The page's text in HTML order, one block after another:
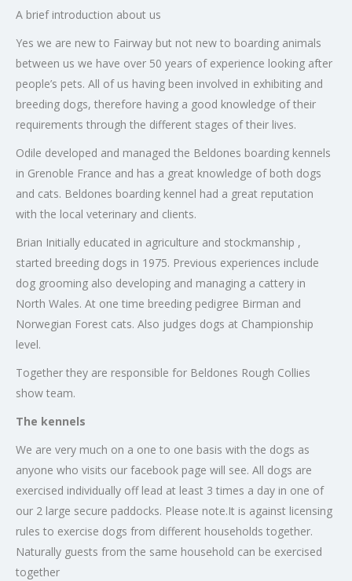
A brief introduction about us
Yes we are new to Fairway but not new to boarding animals
between us we have over 50 years of experience looking after
people’s pets. All of us having been involved in exhibiting and
breeding dogs, therefore having a good knowledge of their
requirements through the different stages of their lives.
Odile developed and managed the Beldones boarding kennels
in Grenoble France and has a great knowledge of both dogs
and cats. Beldones boarding kennel had a great reputation
with the local veterinary and clients.
Brian Initially educated in agriculture and stockmanship ,
started breeding dogs in 1975. Previous experiences include
dog grooming also developing and managing a cattery in
North Wales. At one time breeding pedigree Birman and
Norwegian Forest cats. Also judges dogs at Championship
level.
Together they are responsible for Beldones Rough Collies
show team.
The kennels
We are very much on a one to one basis with the dogs as
anyone who visits our facebook page will see. All dogs are
exercised individually off lead at least 3 times a day in one of
our 2 large secure paddocks. Please note.It is against licensing
rules to exercise dogs from different households together.
Naturally guests from the same household can be exercised
together